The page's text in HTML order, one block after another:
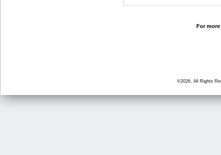
For
©2026, All Rights